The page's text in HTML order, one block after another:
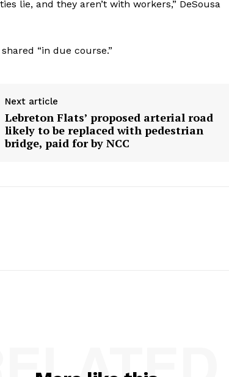
lie, and they aren’t with workers,” DeSousa
“in due course.”
Next article
Lebreton Flats’ proposed arterial road
likely to be replaced with pedestrian
bridge, paid for by NCC